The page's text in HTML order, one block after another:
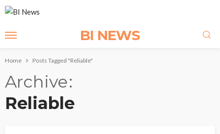
BI NEWS
Home Posts Tagged "Reliable"
Archive
Reliable